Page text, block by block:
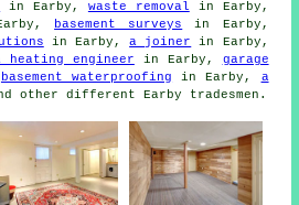
in Earby, waste removal in Earby,
basement surveys
in Earby,
in Earby,a joiner
in Earby,
heating engineer in Earby, garage
basement waterproofing in Earby, a
other different Earby tradesmen .